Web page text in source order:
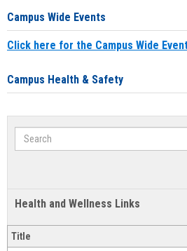
Campus Wide Events
Click here for the Campus Wide
Campus Health & Safety
Search
Health and Wellness Links
Title